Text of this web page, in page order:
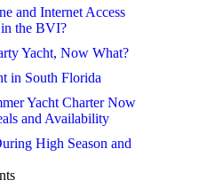
and Internet Access
the BVI?
Yacht, Now What?
in South Florida
Yacht Charter Now
and Availability
High Season and